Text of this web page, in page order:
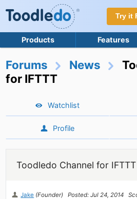
Try it
Products Features
Forums News
for IFTTT
Watchlist
Profile
Toodledo Channel for IFTTT
Jake (Founder) Posted: Jul 24, 2014